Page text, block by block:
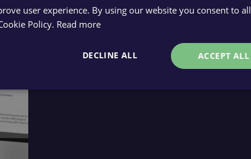
user experience. By using our website you consent to all
Policy. Read more
ACCEPT ALL
DECLINE ALL